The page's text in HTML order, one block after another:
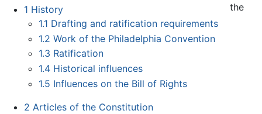
1 History
1.1 Drafting and ratification requirements
1.2 Work of the Philadelphia Convention
1.3 Ratification
1.4 Historical influences
1.5 Influences on the Bill of Rights
2 Articles of the Constitution
the